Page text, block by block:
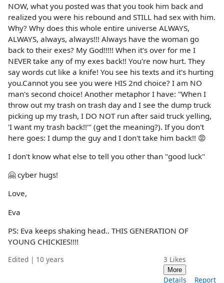
NOW, what you posted was that you took him back and
realized you were his rebound and STILL had sex with him.
Why? Why does this whole entire universe ALWAYS,
ALWAYS, always, always!!! Always have the woman go
back to their exes? My God!!!!! When it's over for me I
NEVER take any of my exes back!! You're now hurt. They
say words cut like a knife! You see his texts and it's hurting
you.Cannot you see you were HIS 2nd choice? I am NO
man's second choice! Another metaphor I have: "When I
throw out my trash on trash day and I see the dump truck
picking up my trash, I DO NOT run after said truck yelling,
'I want my trash back!!'" (get the meaning?). If you don't
here goes: I dump the guy and I don't take him back!! 😡
I don't know what else to tell you other than "good luck"
🤗 cyber hugs!
Love,
Eva
PS: Eva keeps shaking head.. THIS GENERATION OF
YOUNG CHICKIES!!!!
Edited | 10 years 3 Likes
More
Details Report